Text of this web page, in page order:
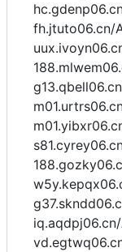
fh.jtuto06.cn/